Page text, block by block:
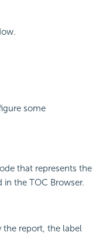
some
that represents the
in the TOC Browser.
the report, the label